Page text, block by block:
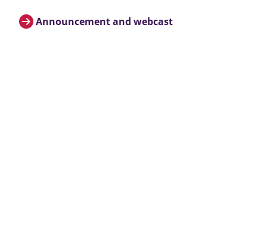
Announcement and webcast